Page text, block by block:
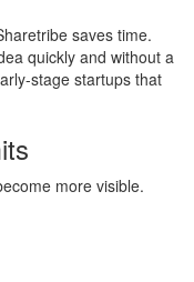
saves time.
quickly and without a
stage startups that
more visible.